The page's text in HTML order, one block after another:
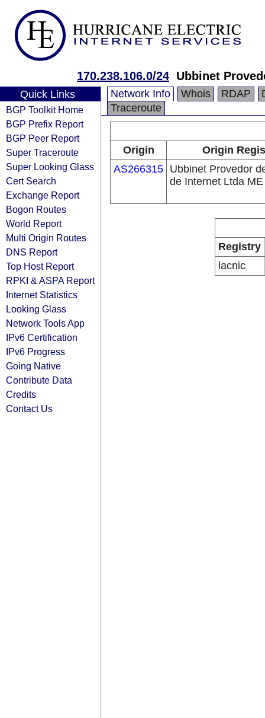
170.238.106.0/24 Ubbinet
Quick Links
BGP Toolkit Home
BGP Prefix Report
BGP Peer Report
Super Traceroute
Super Looking Glass
Cert Search
Exchange Report
Bogon Routes
World Report
Multi Origin Routes
DNS Report
Top Host Report
RPKI & ASPA Report
Internet Statistics
Looking Glass
Network Tools App
IPv6 Certification
IPv6 Progress
Going Native
Contribute Data
Credits
Contact Us
Network Info Whois RDAP
Traceroute
Origin
Origin
AS266315 Ubbinet Provedor
de Internet Ltda ME
Registry
lacnic